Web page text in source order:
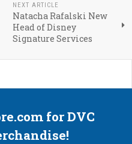
NEXT ARTICLE
Natacha Rafalski New
Head of Disney
Signature Services
for DVC